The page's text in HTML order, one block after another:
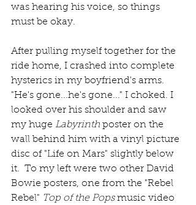
was hearing his voice, so things
must be okay.
After pulling myself together for the
ride home, I crashed into complete
hysterics in my boyfriend's arms.
"He's gone...he's gone..." I choked. I
looked over his shoulder and saw
my huge Labyrinth poster on the
wall behind him with a vinyl picture
disc of "Life on Mars" slightly below
it.  To my left were two other David
Bowie posters, one from the "Rebel
Rebel" Top of the Pops music video